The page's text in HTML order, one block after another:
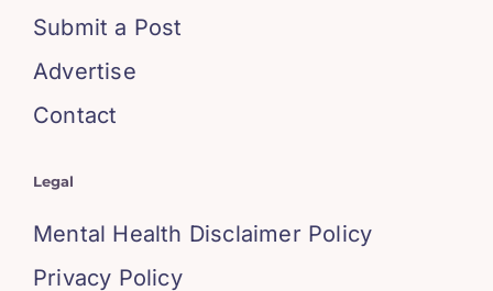
Submit a Post
Advertise
Contact
Legal
Mental Health Disclaimer Policy
Privacy Policy